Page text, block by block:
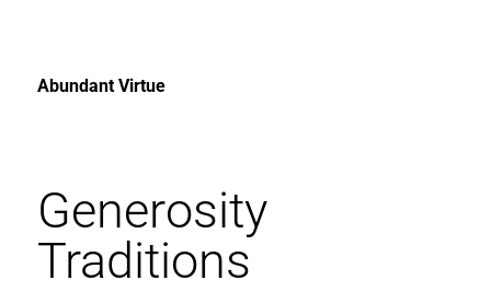
Abundant Virtue
Generosity
Traditions